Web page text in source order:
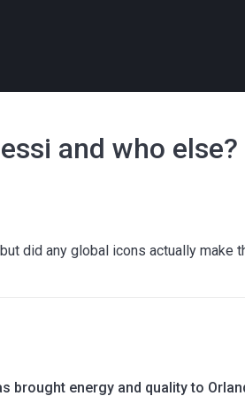
and who else?
did any global icons actually make
brought energy and quality to